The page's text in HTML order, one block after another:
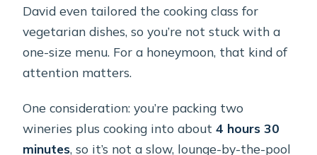
David even tailored the cooking class for
vegetarian dishes, so you’re not stuck with a
one-size menu. For a honeymoon, that kind of
attention matters.
One consideration: you’re packing two
wineries plus cooking into about4 hours 30
minutes, so it’s not a slow, lounge-by-the-pool